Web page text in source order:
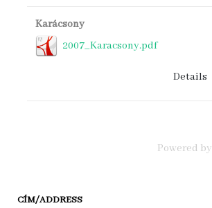
Karácsony
2007_Karacsony.pdf
Details
Powered by
CÍM/ADDRESS